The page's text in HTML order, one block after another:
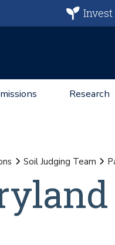
Research
Soil Judging Team